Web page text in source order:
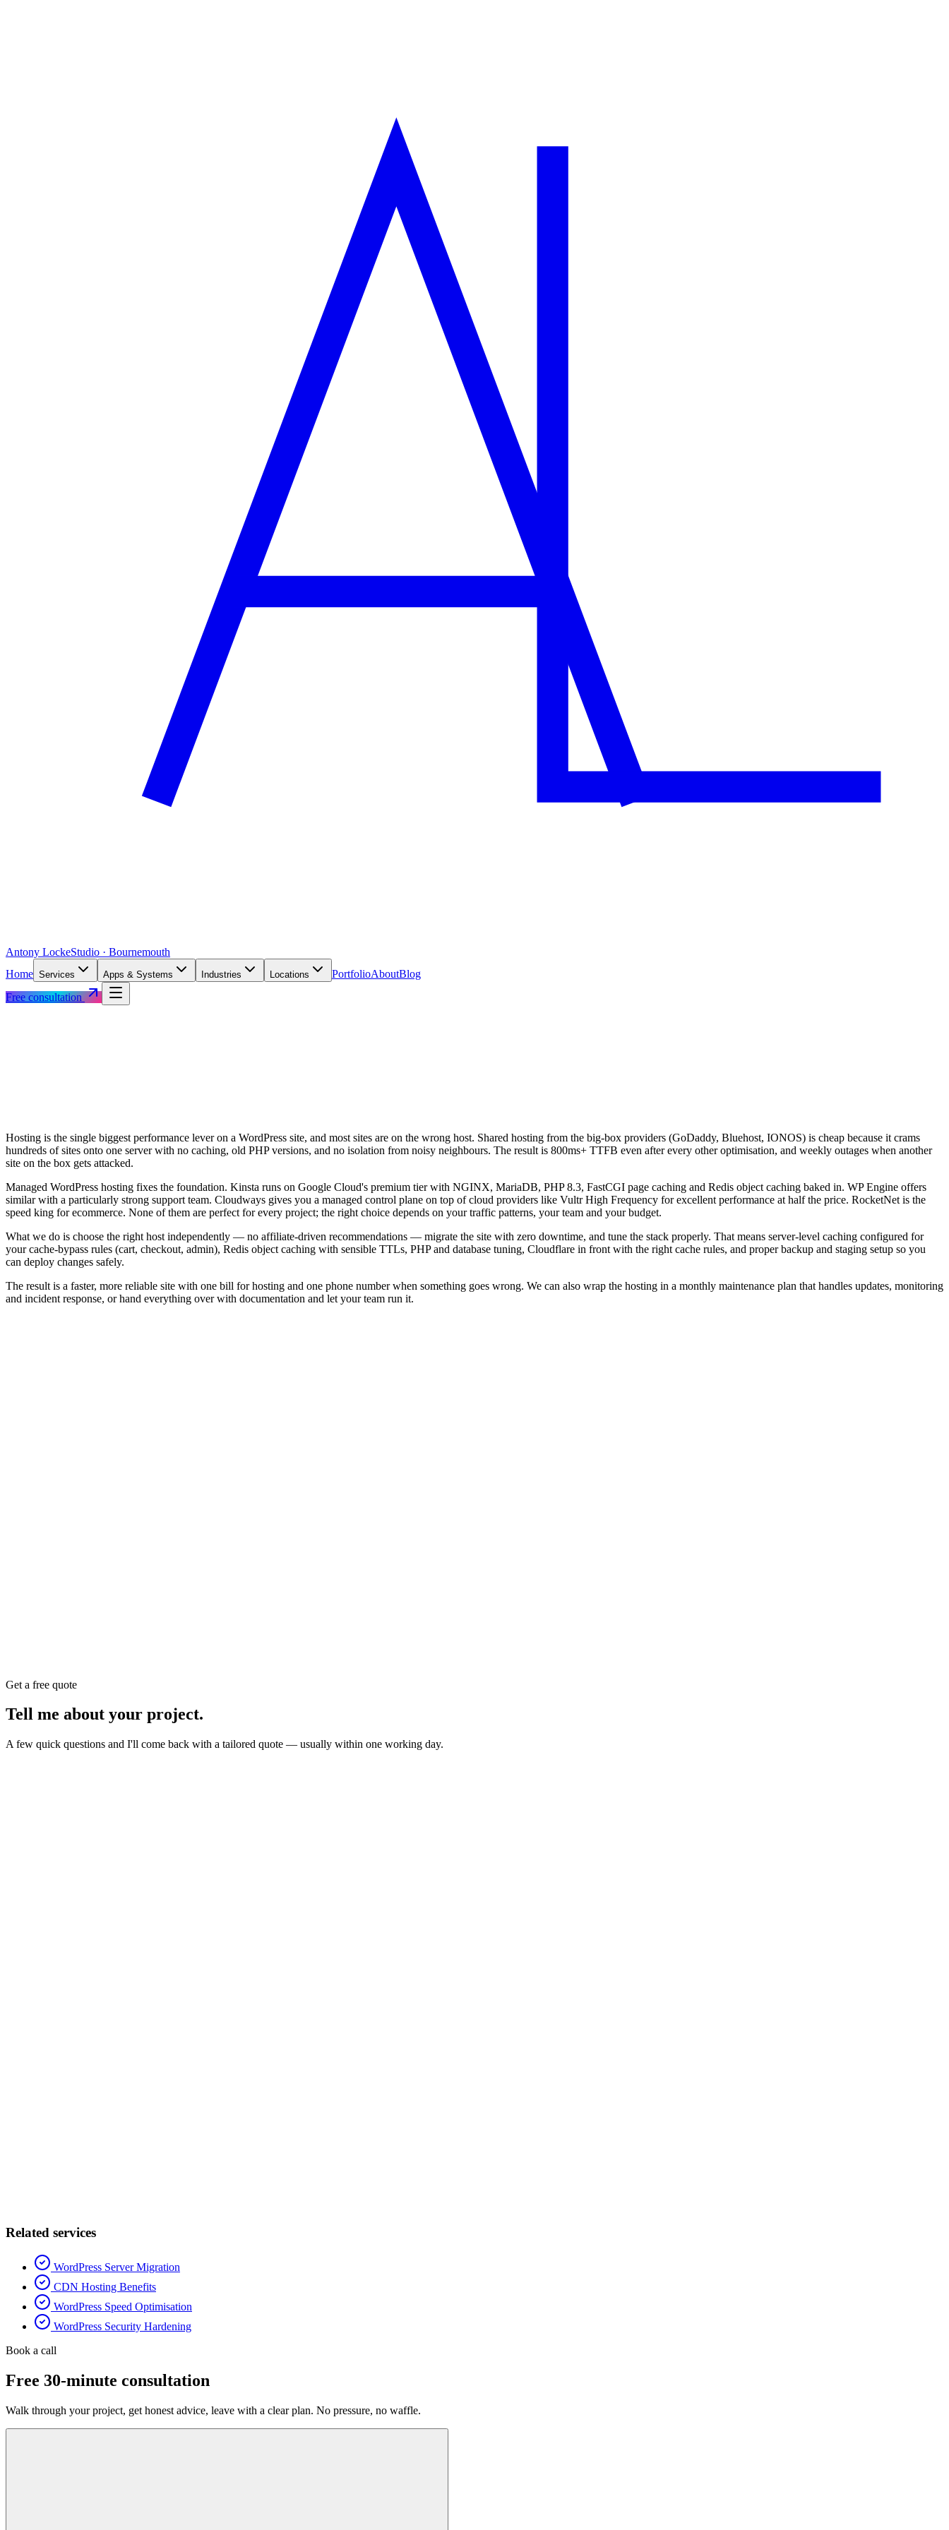
Antony LockeStudio · Bournemouth
Home Services Apps & Systems Industries Locations PortfolioAboutBlog
Free consultation
Hosting is the single biggest performance lever on a WordPress site, and most sites are on the wrong host. Shared hosting from the big-box providers (GoDaddy, Bluehost, IONOS) is cheap because it crams
hundreds of sites onto one server with no caching, old PHP versions, and no isolation from noisy neighbours. The result is 800ms+ TTFB even after every other optimisation, and weekly outages when another
site on the box gets attacked.
Managed WordPress hosting fixes the foundation. Kinsta runs on Google Cloud's premium tier with NGINX, MariaDB, PHP 8.3, FastCGI page caching and Redis object caching baked in. WP Engine offers
similar with a particularly strong support team. Cloudways gives you a managed control plane on top of cloud providers like Vultr High Frequency for excellent performance at half the price. RocketNet is the
speed king for ecommerce. None of them are perfect for every project; the right choice depends on your traffic patterns, your team and your budget.
What we do is choose the right host independently — no affiliate-driven recommendations — migrate the site with zero downtime, and tune the stack properly. That means server-level caching configured for
your cache-bypass rules (cart, checkout, admin), Redis object caching with sensible TTLs, PHP and database tuning, Cloudflare in front with the right cache rules, and proper backup and staging setup so you
can deploy changes safely.
The result is a faster, more reliable site with one bill for hosting and one phone number when something goes wrong. We can also wrap the hosting in a monthly maintenance plan that handles updates, monitoring
and incident response, or hand everything over with documentation and let your team run it.
Get a free quote
Tell me about your project.
A few quick questions and I'll come back with a tailored quote — usually within one working day.
Related services
WordPress Server Migration
CDN Hosting Benefits
WordPress Speed Optimisation
WordPress Security Hardening
Book a call
Free 30-minute consultation
Walk through your project, get honest advice, leave with a clear plan. No pressure, no waffle.